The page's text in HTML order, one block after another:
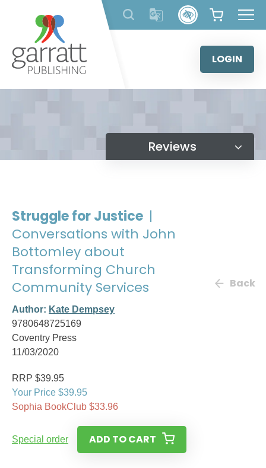
content
LOGIN
Reviews
Struggle for Justice |
Conversations with John
Bottomley about
Transforming Church
Community Services
Author: Kate Dempsey
9780648725169
Coventry Press
11/03/2020
Back
RRP $39.95
Your Price $39.95
Sophia BookClub $33.96
Special order ADD TO CART